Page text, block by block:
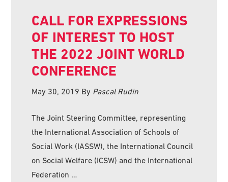
CALL FOR EXPRESSIONS
OF INTEREST TO HOST
THE 2022 JOINT WORLD
CONFERENCE
May 30, 2019 By Pascal Rudin
The Joint Steering Committee, representing
the International Association of Schools of
Social Work (IASSW), the International Council
on Social Welfare (ICSW) and the International
Federation …